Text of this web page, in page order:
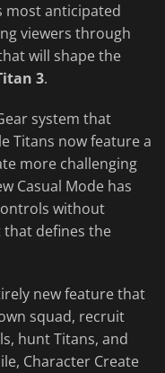
most anticipated
viewers through
will shape the
3.
system that
Titans now feature a
more challenging
Casual Mode has
without
that defines the
new feature that
squad, recruit
hunt Titans, and
Character Create